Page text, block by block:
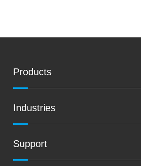
Products
Industries
Support